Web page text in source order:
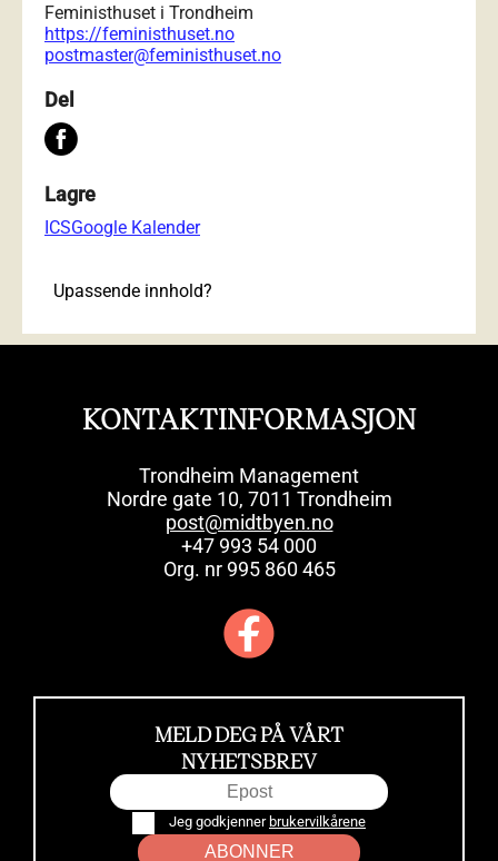
Feministhuset i Trondheim
https://feministhuset.no
postmaster@feministhuset.no
Del
Lagre
ICSGoogle Kalender
Upassende innhold?
KONTAKTINFORMASJON
Trondheim Management
Nordre gate 10, 7011 Trondheim
post@midtbyen.no
+47 993 54 000
Org. nr 995 860 465
MELD DEG PÅ VÅRT
NYHETSBREV
Jeg godkjenner brukervilkårene
ABONNER